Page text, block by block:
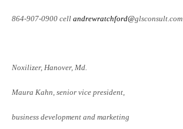
864-907-0900 cellandrewratchford@glsconsult.com
Noxilizer, Hanover, Md.
Maura Kahn, senior vice president,
business development and marketing